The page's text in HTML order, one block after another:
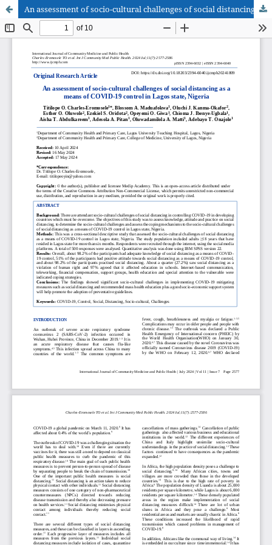
An assessment of socio-cultural challenges of social distancing as a means of COVID-19 control in Lagos state, Nigeria